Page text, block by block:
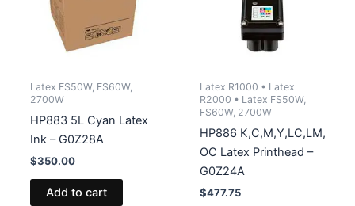
Latex FS50W, FS60W,
2700W
HP883 5L Cyan Latex
Ink – G0Z28A
$350.00
Add to cart
Latex R1000 • Latex
R2000 • Latex FS50W,
FS60W, 2700W
HP886 K,C,M,Y,LC,LM,
OC Latex Printhead –
G0Z24A
$477.75